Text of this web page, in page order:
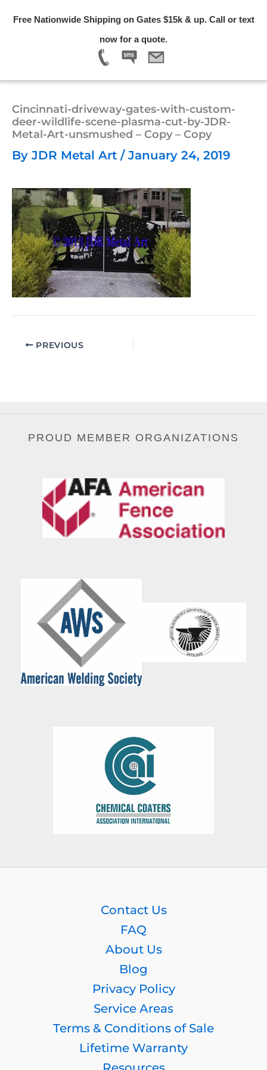
Free Nationwide Shipping on Gates $15k & up. Call or text
now for a quote.
Cincinnati-driveway-gates-with-custom-
deer-wildlife-scene-plasma-cut-by-JDR-
Metal-Art-unsmushed – Copy – Copy
By JDR Metal Art / January 24, 2019
PREVIOUS
PROUD MEMBER ORGANIZATIONS
Contact Us
FAQ
About Us
Blog
Privacy Policy
Service Areas
Terms & Conditions of Sale
Lifetime Warranty